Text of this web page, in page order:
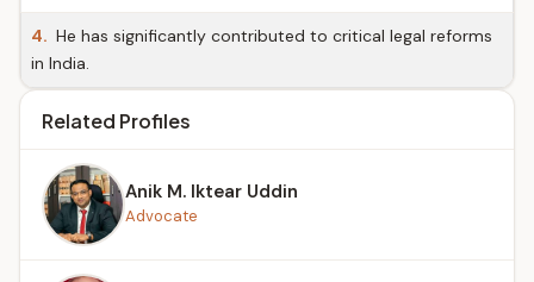
4. He has significantly contributed to critical legal reforms
in India.
Related Profiles
Anik M. Iktear Uddin
Advocate